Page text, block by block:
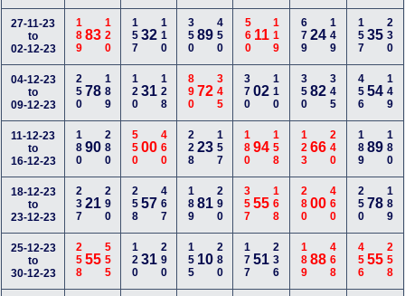
27-11-23
to
02-12-23
18983120 15732110 35089450 560 11119 67924 149 15735 230
04-12-23
to
09-12-23
25078189 12031128 89072345 37002 110 35082 345 45654 149
11-12-23
to
16-12-23
18090280 55000460 22823157 18094 158 12366 240 18989 180
18-12-23
to
23-12-23
23721290 25857467 18981290 35755 168 28000 460 25078 189
25-12-23
to
30-12-23
25855555 12031290 155 10280 17751 236 18988 468 45655 258